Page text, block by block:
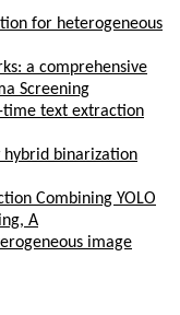
for heterogeneous
a comprehensive
Screening
text extraction
binarization
Combining YOLO
A
image